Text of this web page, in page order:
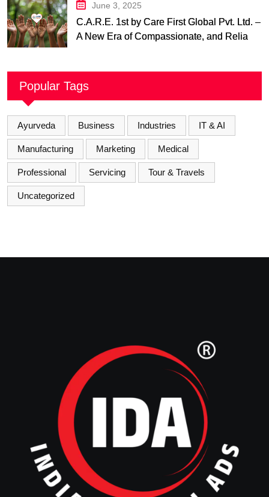
June 3, 2025
C.A.R.E. 1st by Care First Global Pvt. Ltd. –
A New Era of Compassionate, and Reliable
Popular Tags
Ayurveda Business Industries IT & AI
Manufacturing Marketing Medical
Professional Servicing Tour & Travels
Uncategorized